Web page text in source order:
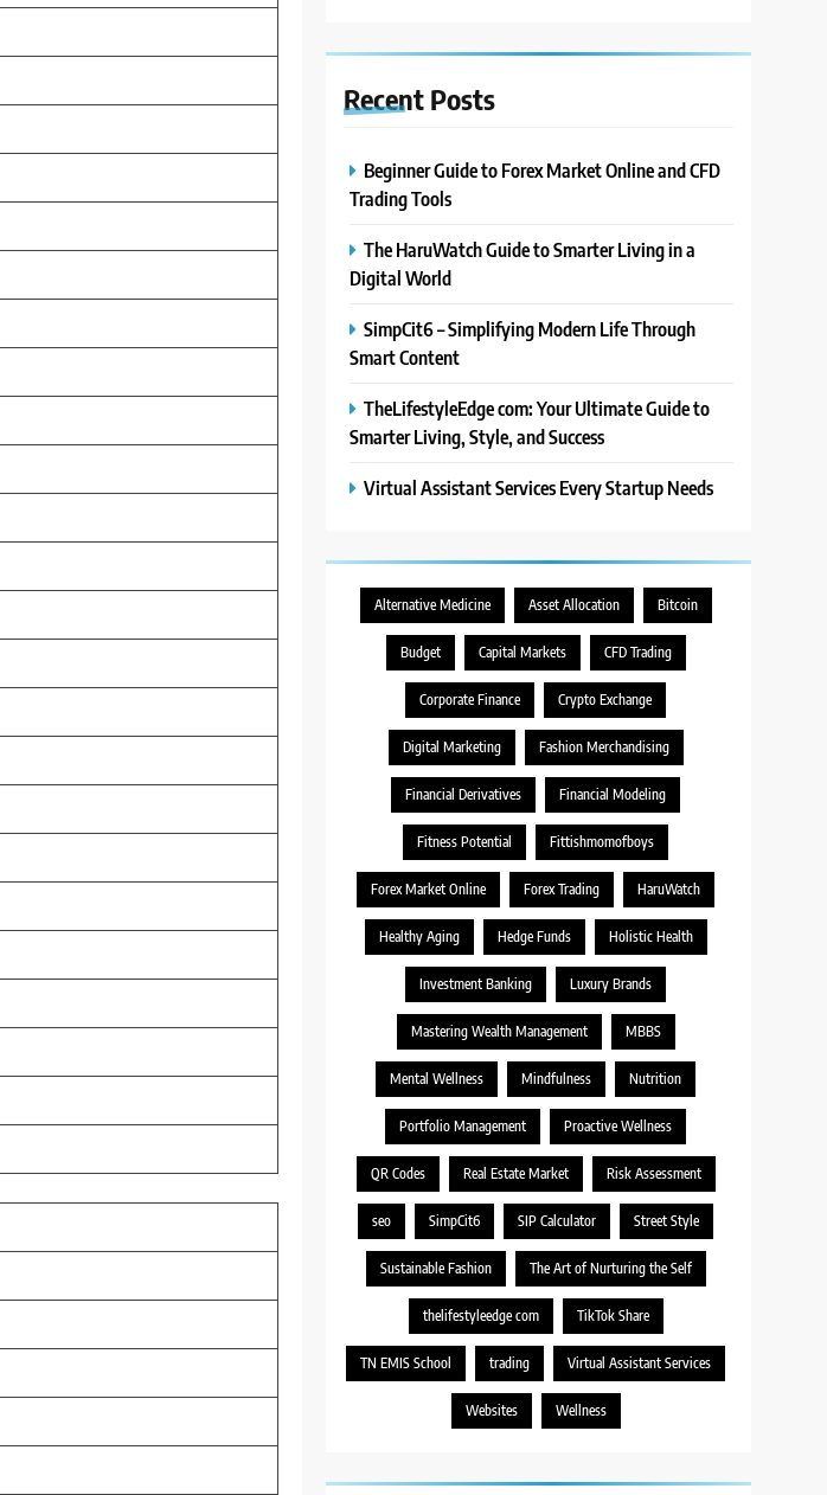
Recent Posts
Beginner Guide to Forex Market Online and CFD
Trading Tools
The HaruWatch Guide to Smarter Living in a
Digital World
SimpCit6 – Simplifying Modern Life Through
Smart Content
TheLifestyleEdge com: Your Ultimate Guide to
Smarter Living, Style, and Success
Virtual Assistant Services Every Startup Needs
Alternative Medicine Asset Allocation Bitcoin
Budget Capital Markets CFD Trading
Corporate Finance Crypto Exchange
Digital Marketing Fashion Merchandising
Financial Derivatives Financial Modeling
Fitness Potential Fittishmomofboys
Forex Market Online Forex Trading HaruWatch
Healthy Aging Hedge Funds Holistic Health
Investment Banking Luxury Brands
Mastering Wealth Management MBBS
Mental Wellness Mindfulness Nutrition
Portfolio Management Proactive Wellness
QR Codes Real Estate Market Risk Assessment
seo SimpCit6 SIP Calculator Street Style
Sustainable Fashion The Art of Nurturing the Self
thelifestyleedge com TikTok Share
TN EMIS School trading Virtual Assistant Services
Websites Wellness